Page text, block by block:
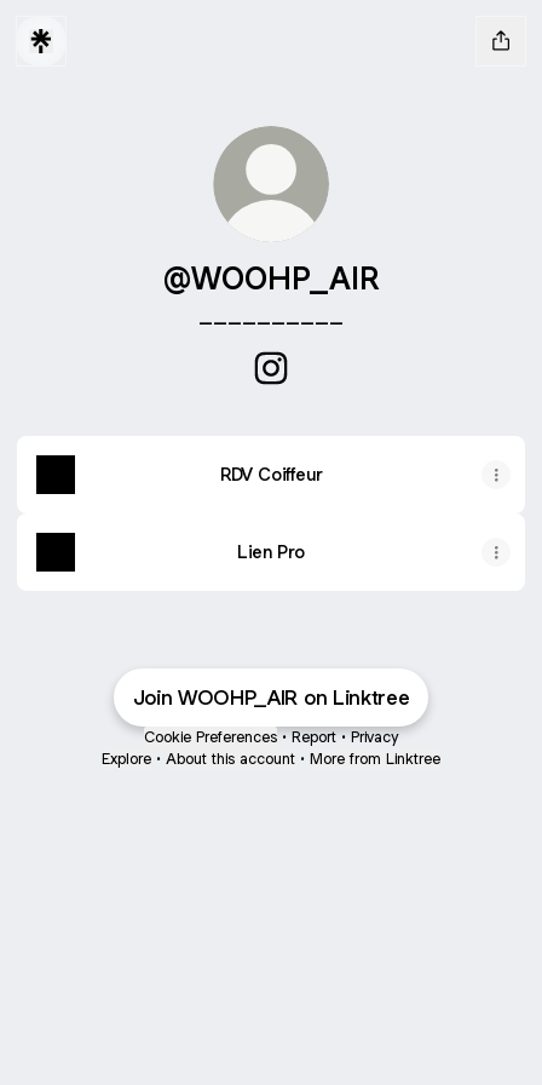
@WOOHP_AIR
RDV Coiffeur
Lien Pro
Join WOOHP_AIR on Linktree
Cookie Preferences • Report • Privacy
Explore • About this account • More from Linktree